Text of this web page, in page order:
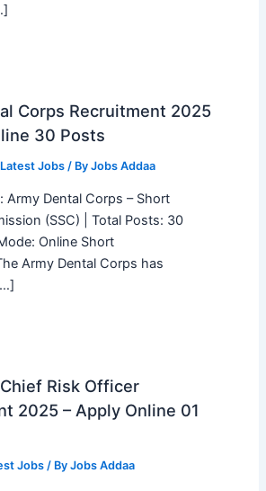
Corps Recruitment 2025
30 Posts
Latest Jobs/ By Jobs Addaa
Army Dental Corps – Short
(SSC) | Total Posts: 30
Online Short
Army Dental Corps has
Risk Officer
2025 – Apply Online 01
Jobs/ By Jobs Addaa